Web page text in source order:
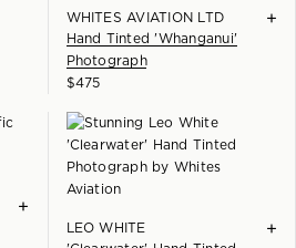
WHITES AVIATION LTD
Hand Tinted 'Whanganui'
Photograph
+
$475
+
LEO WHITE
+